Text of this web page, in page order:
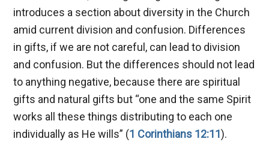
introduces a section about diversity in the Church
amid current division and confusion. Differences
in gifts, if we are not careful, can lead to division
and confusion. But the differences should not lead
to anything negative, because there are spiritual
gifts and natural gifts but “one and the same Spirit
works all these things distributing to each one
individually as He wills” (1 Corinthians 12:11).